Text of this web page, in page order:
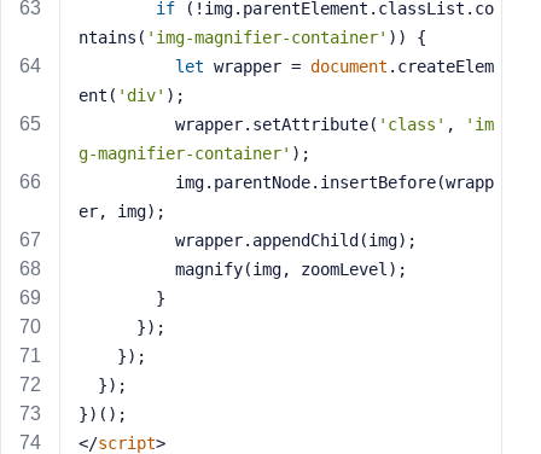
if (!img.parentElement.classList.co
ntains( 'img-magnifier-container' )) {
let wrapper = document .createElem
ent( 'div' );
          wrapper.setAttribute(
'class' ,
'im
g-magnifier-container' );
er, img);
          wrapper.appendChild(img);
          magnify(img, zoomLevel);
        }
      });
    });
  });
})();
</script>